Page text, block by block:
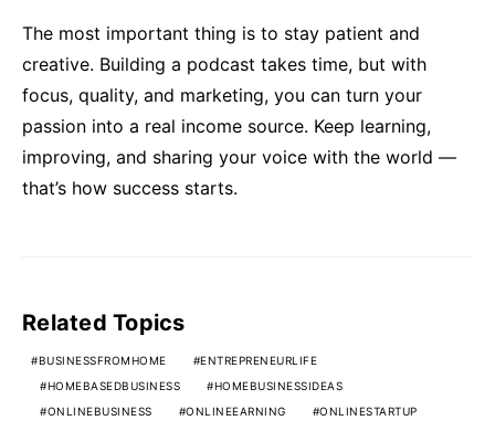
The most important thing is to stay patient and
creative. Building a podcast takes time, but with
focus, quality, and marketing, you can turn your
passion into a real income source. Keep learning,
improving, and sharing your voice with the world —
that’s how success starts.
Related Topics
BUSINESSFROMHOME
ENTREPRENEURLIFE
HOMEBASEDBUSINESS
HOMEBUSINESSIDEAS
ONLINEBUSINESS
ONLINEEARNING
ONLINESTARTUP